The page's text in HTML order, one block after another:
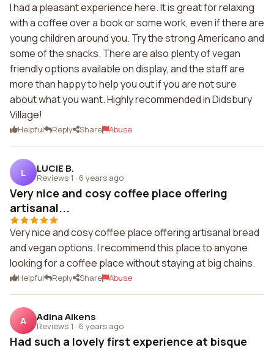
I had a pleasant experience here. It is great for relaxing
with a coffee over a book or some work, even if there are
young children around you. Try the strong Americano and
some of the snacks. There are also plenty of vegan
friendly options available on display, and the staff are
more than happy to help you out if you are not sure
about what you want. Highly recommended in Didsbury
Village!
Helpful Reply Share Abuse
L LUCIE B.
Reviews 1 · 6 years ago
Very nice and cosy coffee place offering
artisanal...
Very nice and cosy coffee place offering artisanal bread
and vegan options. I recommend this place to anyone
looking for a coffee place without staying at big chains.
Helpful Reply Share Abuse
A Adina Aikens
Reviews 1 · 6 years ago
Had such a lovely first experience at bisque